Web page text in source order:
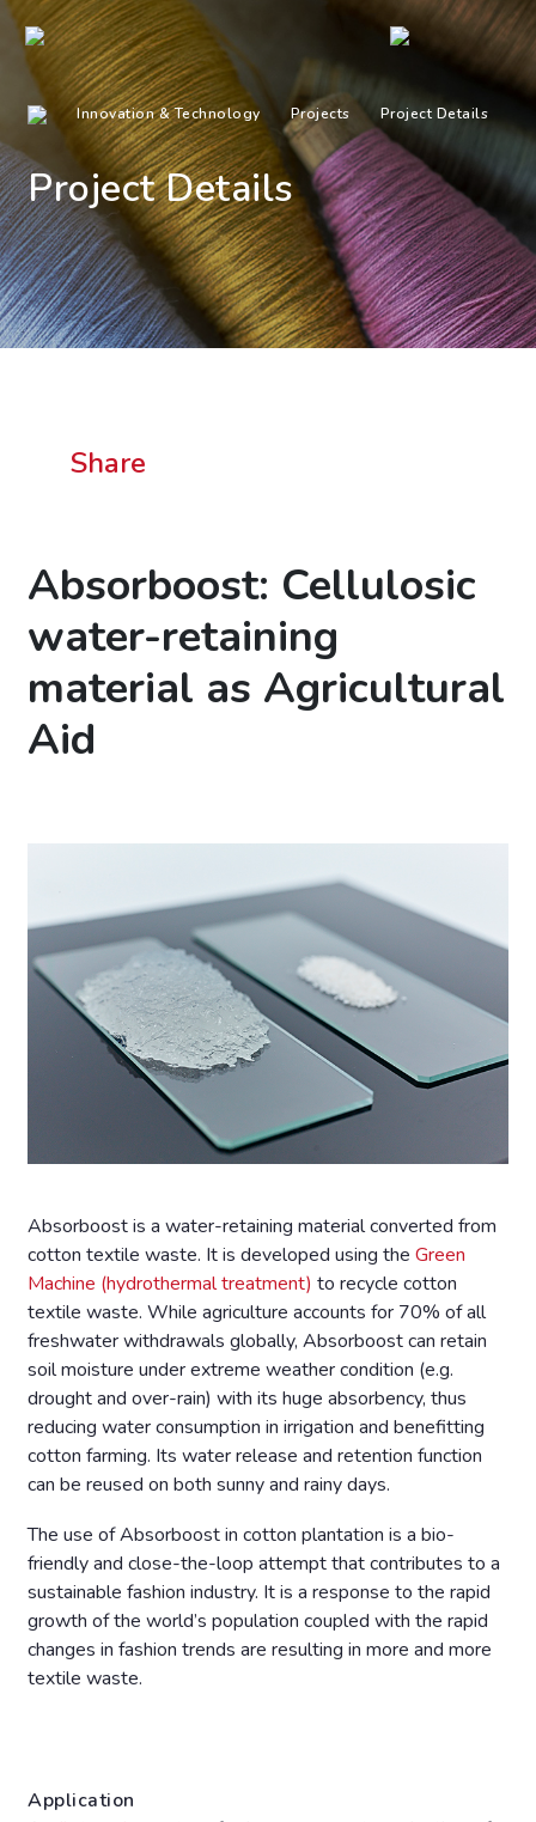
Innovation & Technology Projects Project Details
Project Details
Share
Absorboost: Cellulosic
water-retaining
material as Agricultural
Aid
Absorboost is a water-retaining material converted from
cotton textile waste. It is developed using the Green
Machine (hydrothermal treatment) to recycle cotton
textile waste. While agriculture accounts for 70% of all
freshwater withdrawals globally, Absorboost can retain
soil moisture under extreme weather condition (e.g.
drought and over-rain) with its huge absorbency, thus
reducing water consumption in irrigation and benefitting
cotton farming. Its water release and retention function
can be reused on both sunny and rainy days.
The use of Absorboost in cotton plantation is a bio-
friendly and close-the-loop attempt that contributes to a
sustainable fashion industry. It is a response to the rapid
growth of the world’s population coupled with the rapid
changes in fashion trends are resulting in more and more
textile waste.
Application